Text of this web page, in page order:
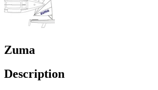
Zuma
Description